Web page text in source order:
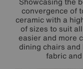
convergence of
ceramic with a
of sizes to suit
easier and more
dining chairs
fabric